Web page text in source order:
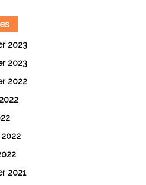
2023
2023
2022
2021